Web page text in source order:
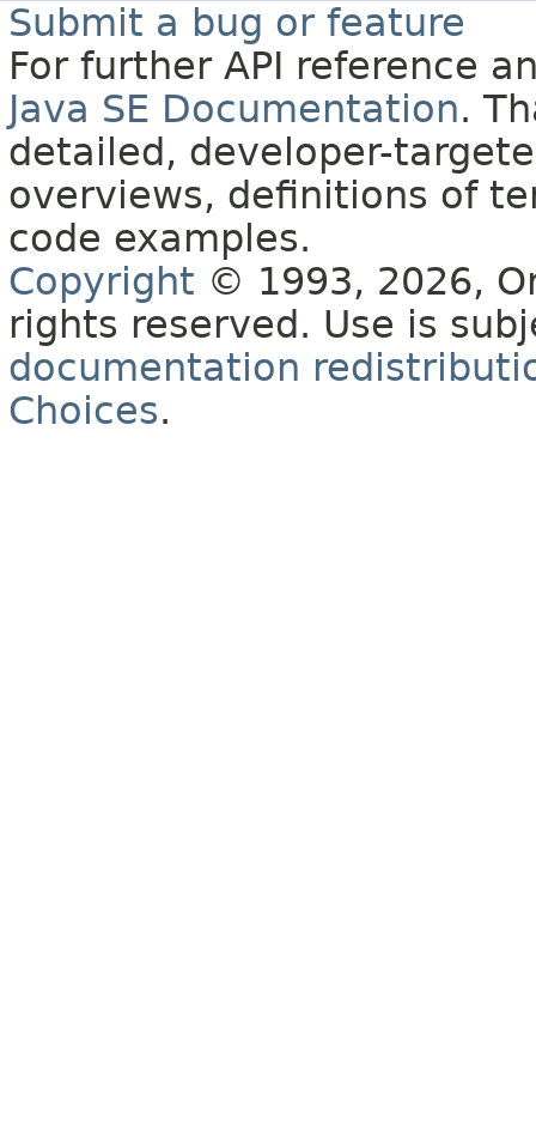
Submit a bug or feature
For further API reference
Java SE Documentation.
detailed, developer-
overviews, definitions of
code examples.
Copyright © 1993, 2026,
rights reserved. Use is
documentation
Choices.